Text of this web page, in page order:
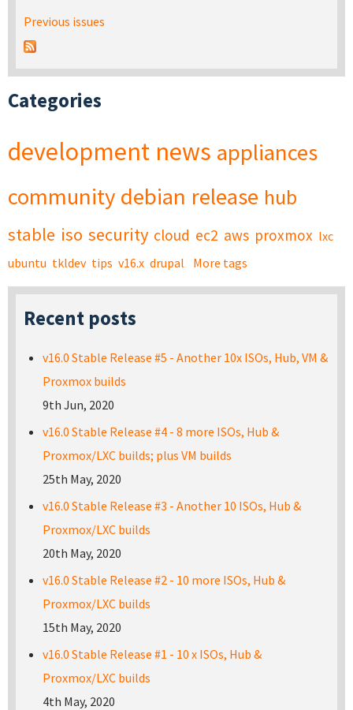
Previous issues
Categories
development news appliances
community debian release hub
stable iso security cloud ec2 aws proxmox lxc
ubuntu tkldev tips v16.x drupal More tags
Recent posts
v16.0 Stable Release #5 - Another 10x ISOs, Hub, VM &
Proxmox builds
9th Jun, 2020
v16.0 Stable Release #4 - 8 more ISOs, Hub &
Proxmox/LXC builds; plus VM builds
25th May, 2020
v16.0 Stable Release #3 - Another 10 ISOs, Hub &
Proxmox/LXC builds
20th May, 2020
v16.0 Stable Release #2 - 10 more ISOs, Hub &
Proxmox/LXC builds
15th May, 2020
v16.0 Stable Release #1 - 10 x ISOs, Hub &
Proxmox/LXC builds
4th May, 2020